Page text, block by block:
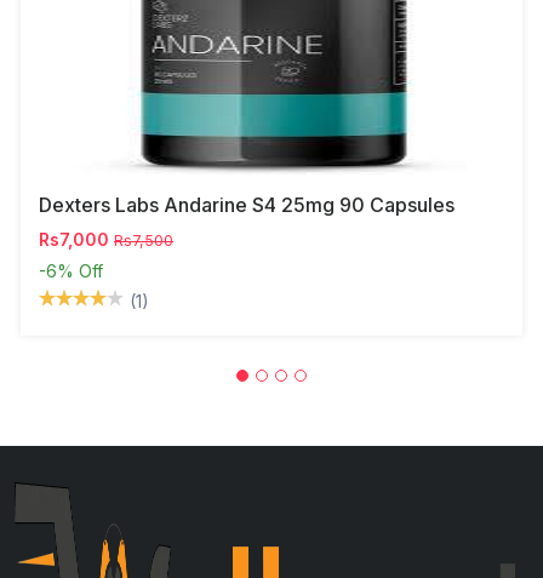
Dexters Labs Andarine S4 25mg 90 Capsules
Rs7,000 Rs7,500
-6% Off
(1)